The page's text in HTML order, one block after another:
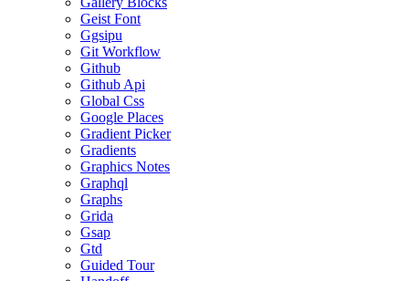
Geist Font
Ggsipu
Git Workflow
Github
Github Api
Global Css
Google Places
Gradient Picker
Gradients
Graphics Notes
Graphql
Graphs
Grida
Gsap
Gtd
Guided Tour